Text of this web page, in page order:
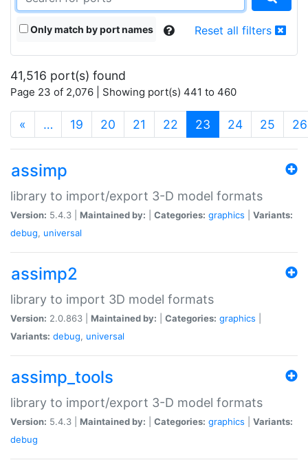
Only match by port names Reset all filters
41,516 port(s) found
Page 23 of 2,076 | Showing port(s) 441 to 460
« … 19 20 21 22 23 (current)
24 25 26
assimp
library to import/export 3-D model formats
Version: 5.4.3 | Maintained by: Categories: graphics
Variants:
debug, universal
assimp2
library to import 3D model formats
Version: 2.0.863 | Maintained by: Categories: graphics
Variants: debug, universal
assimp_tools
library to import/export 3-D model formats
Version: 5.4.3 | Maintained by: Categories: graphics
Variants:
debug